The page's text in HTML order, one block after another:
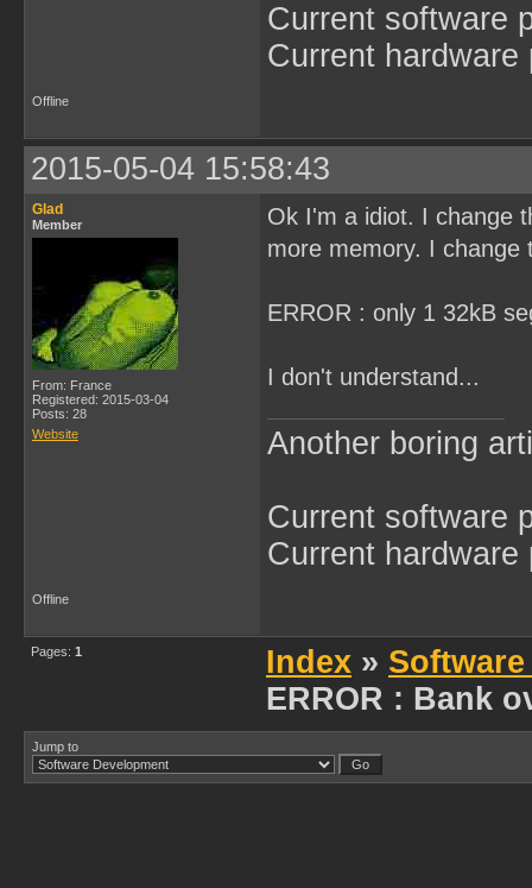
Current software
Current
Offline
2015-05-04 15:58:43
Glad
Member
From: France
Registered: 2015-03-04
Posts: 28
Website
Ok I'm a idiot. I change
more memory. I
ERROR : only 1 32kB
I don't understand...
Another boring
Current software
Current
Offline
Pages: 1 Index »
ERROR : Bank
Jump to